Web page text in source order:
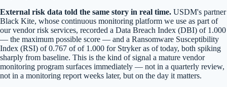
External risk data told the same story in real time. USDM's partner
Black Kite, whose continuous monitoring platform we use as part of
our vendor risk services, recorded a Data Breach Index (DBI) of 1.000
— the maximum possible score — and a Ransomware Susceptibility
Index (RSI) of 0.767 of of 1.000 for Stryker as of today, both spiking
sharply from baseline. This is the kind of signal a mature vendor
monitoring program surfaces immediately — not in a quarterly review,
not in a monitoring report weeks later, but on the day it matters.